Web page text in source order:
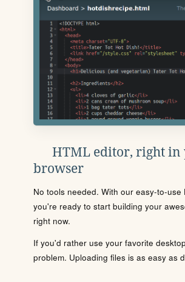
HTML editor, right in
browser
No tools needed. With our easy-to-use
you're ready to start building your
right now.
If you'd rather use your favorite
problem. Uploading files is as easy as